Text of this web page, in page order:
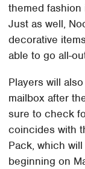
themed
Just as well,
decorative
able to go all-
Players will
mailbox after
sure to check
coincides with
Pack, which
beginning on